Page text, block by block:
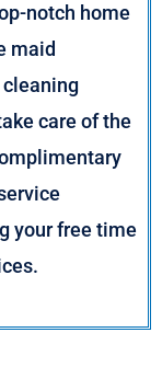
notch home
maid
cleaning
care of the
your free time